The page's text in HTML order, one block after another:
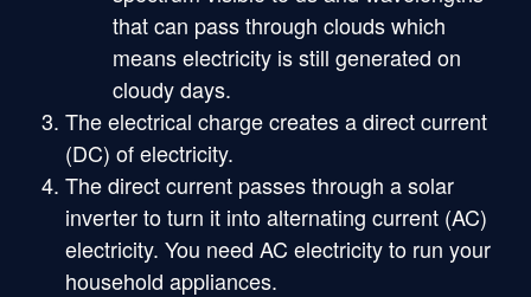
that can pass through clouds which
means electricity is still generated on
cloudy days.
The electrical charge creates a direct current
(DC) of electricity.
The direct current passes through a solar
inverter to turn it into alternating current (AC)
electricity. You need AC electricity to run your
household appliances.